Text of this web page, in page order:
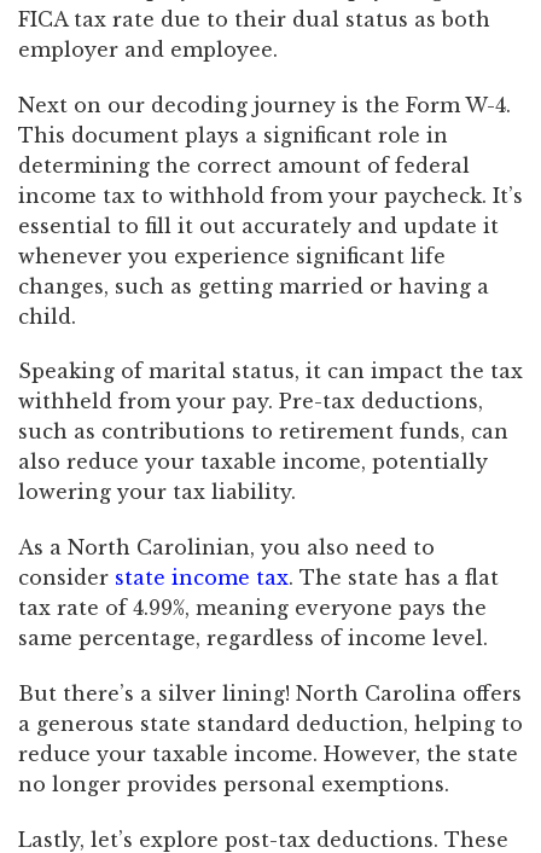
FICA tax rate due to their dual status as both
employer and employee.
Next on our decoding journey is the Form W-4.
This document plays a significant role in
determining the correct amount of federal
income tax to withhold from your paycheck. It’s
essential to fill it out accurately and update it
whenever you experience significant life
changes, such as getting married or having a
child.
Speaking of marital status, it can impact the tax
withheld from your pay. Pre-tax deductions,
such as contributions to retirement funds, can
also reduce your taxable income, potentially
lowering your tax liability.
As a North Carolinian, you also need to
consider state income tax. The state has a flat
tax rate of 4.99%, meaning everyone pays the
same percentage, regardless of income level.
But there’s a silver lining! North Carolina offers
a generous state standard deduction, helping to
reduce your taxable income. However, the state
no longer provides personal exemptions.
Lastly, let’s explore post-tax deductions. These